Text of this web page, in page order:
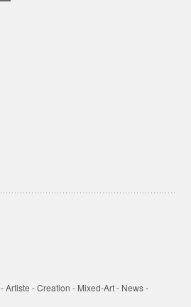
-Artiste -Creation - Mixed-Art- News-